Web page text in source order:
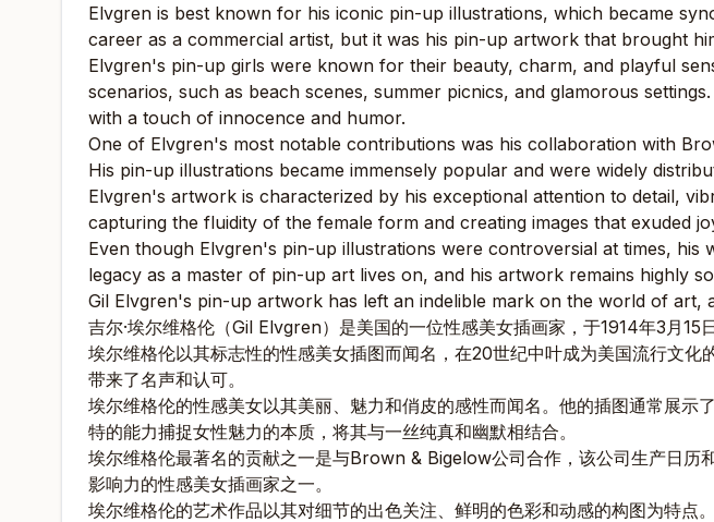
Elvgren is best known for his iconic pin-up illustrations, which became
career as a commercial artist, but it was his pin-up artwork that brought
Elvgren's pin-up girls were known for their beauty, charm, and playful
scenarios, such as beach scenes, summer picnics, and glamorous
with a touch of innocence and humor.
One of Elvgren's most notable contributions was his collaboration with
His pin-up illustrations became immensely popular and were widely
Elvgren's artwork is characterized by his exceptional attention to detail,
capturing the fluidity of the female form and creating images that exuded
Even though Elvgren's pin-up illustrations were controversial at times,
legacy as a master of pin-up art lives on, and his artwork remains highly
Gil Elvgren's pin-up artwork has left an indelible mark on the world of art,
吉尔·埃尔维格伦（Gil Elvgren）是美国的一位性感美女插画家，于1914年3月15
埃尔维格伦以其标志性的性感美女插图而闻名，在20世纪中叶成为美国流行文
带来了名声和认可。
埃尔维格伦的性感美女以其美丽、魅力和俏皮的感性而闻名。他的插图通常展
特的能力捕捉女性魅力的本质，将其与一丝纯真和幽默相结合。
埃尔维格伦最著名的贡献之一是与Brown & Bigelow公司合作，该公司生产日
影响力的性感美女插画家之一。
埃尔维格伦的艺术作品以其对细节的出色关注、鲜明的色彩和动感的构图为特点